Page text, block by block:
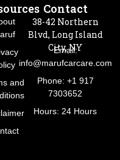
and
Contact
38-42 Northern
Blvd, Long Island
City, NY
Email:
info@marufcarcare.com
Phone: +1 917
7303652
Hours: 24 Hours